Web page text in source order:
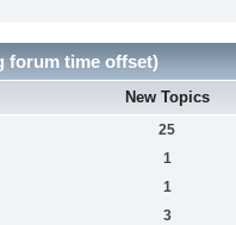
forum time offset)
New Topics
25
1
1
3